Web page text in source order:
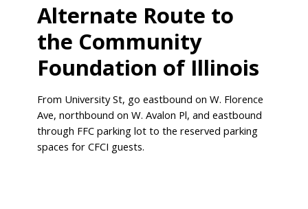
Alternate Route to
the Community
Foundation of Illinois
From University St, go eastbound on W. Florence
Ave, northbound on W. Avalon Pl, and eastbound
through FFC parking lot to the reserved parking
spaces for CFCI guests.